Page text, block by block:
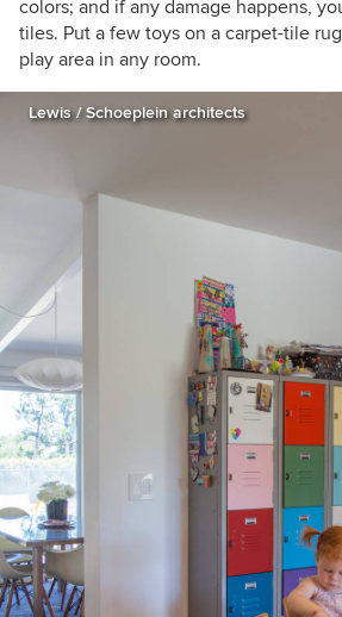
colors; and if any damage happens,
tiles. Put a few toys on a carpet-tile
play area in any room.
Lewis / Schoeplein architects